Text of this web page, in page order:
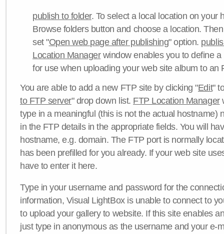
publish to folder. To select a local location on your
Browse folders button and choose a location.
set "Open web page after publishing" option.
Location Managerwindow enables you to define
for use when uploading your web site album to an
You are able to add a new FTP site by clicking "Edit"
to FTP server" drop down list. FTP Location Manager
type in a meaningful (this is not the actual hostname)
in the FTP details in the appropriate fields. You will
hostname, e.g. domain. The FTP port is normally
has been prefilled for you already. If your web site
have to enter it here.
Type in your username and password for the
information, Visual LightBox is unable to connect to
to upload your gallery to website. If this site enables
just type in anonymous as the username and your e-